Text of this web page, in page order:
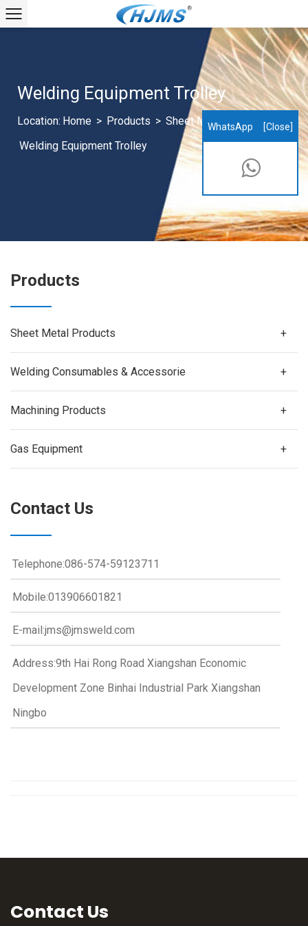
Welding Equipment Trolley
Location: Home > Products > Sheet Metal Products>
Welding Equipment Trolley
Products
Sheet Metal Products +
Welding Consumables & Accessorie +
Machining Products +
Gas Equipment +
Contact Us
Telephone:086-574-59123711
Mobile:013906601821
E-mail:jms@jmsweld.com
Address:9th Hai Rong Road Xiangshan Economic
Development Zone Binhai Industrial Park Xiangshan
Ningbo
Contact Us
WhatsApp [Close]